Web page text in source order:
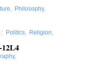
, Philosophy,
: Politics, Religion,
,